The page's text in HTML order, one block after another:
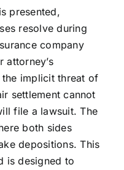
presented,
resolve during
company
attorney’s
implicit threat of
settlement cannot
file a lawsuit. The
both sides
depositions. This
is designed to